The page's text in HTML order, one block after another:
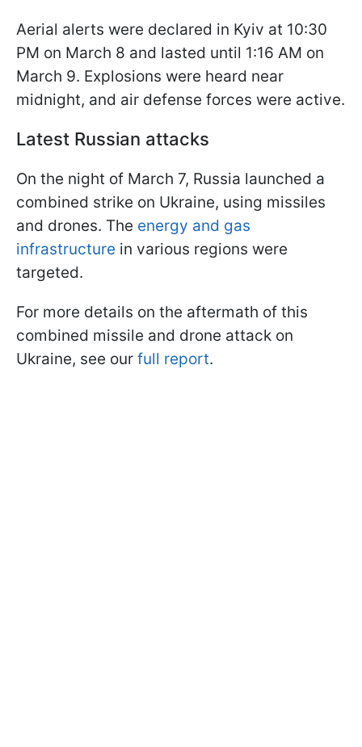
Aerial alerts were declared in Kyiv at 10:30
PM on March 8 and lasted until 1:16 AM on
March 9. Explosions were heard near
midnight, and air defense forces were active.
Latest Russian attacks
On the night of March 7, Russia launched a
combined strike on Ukraine, using missiles
and drones. The energy and gas
infrastructure in various regions were
targeted.
For more details on the aftermath of this
combined missile and drone attack on
Ukraine, see our full report.